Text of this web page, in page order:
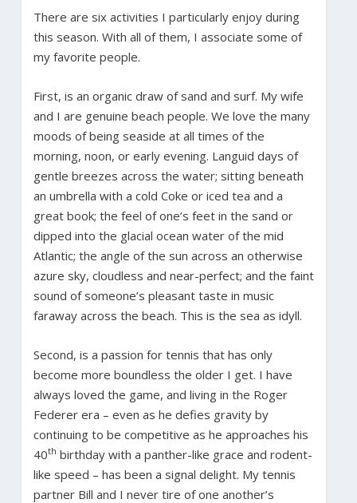
There are six activities I particularly enjoy during
this season. With all of them, I associate some of
my favorite people.
First, is an organic draw of sand and surf. My wife
and I are genuine beach people. We love the many
moods of being seaside at all times of the
morning, noon, or early evening. Languid days of
gentle breezes across the water; sitting beneath
an umbrella with a cold Coke or iced tea and a
great book; the feel of one’s feet in the sand or
dipped into the glacial ocean water of the mid
Atlantic; the angle of the sun across an otherwise
azure sky, cloudless and near-perfect; and the faint
sound of someone’s pleasant taste in music
faraway across the beach. This is the sea as idyll.
Second, is a passion for tennis that has only
become more boundless the older I get. I have
always loved the game, and living in the Roger
Federer era – even as he defies gravity by
continuing to be competitive as he approaches his
40th birthday with a panther-like grace and rodent-
like speed – has been a signal delight. My tennis
partner Bill and I never tire of one another’s